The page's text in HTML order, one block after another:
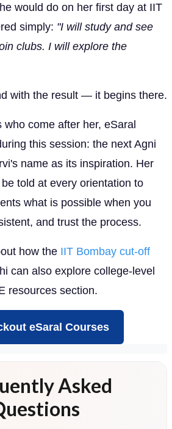
would do on her first day at IIT
simply: "I will study and see
clubs. I will explore the
with the result — it begins there.
who come after her, eSaral
this session: the next Agni
name as its inspiration. Her
told at every orientation to
what is possible when you
and trust the process.
how the IIT Bombay cut-off
can also explore college-level
resources section.
eSaral Courses
Asked